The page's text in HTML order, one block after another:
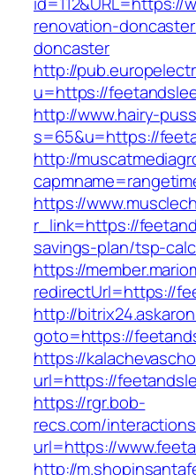
renovation-
doncaster
http://
u=https://
http://www.hairy-
s=65&u=https://
http://
https://
r_link=https://
savings-plan/tsp-
https://
redirectUrl=https://
http://
goto=https://
https://
url=https://
https://rgr.bob-
recs.com/
url=https://
http://